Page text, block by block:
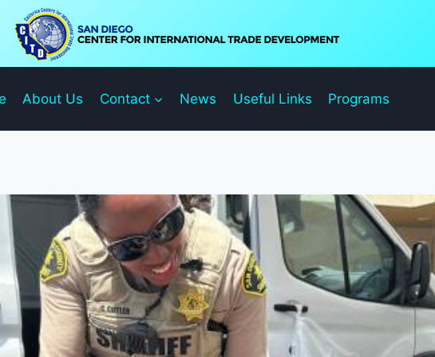
About Us Contact News Useful Links Programs